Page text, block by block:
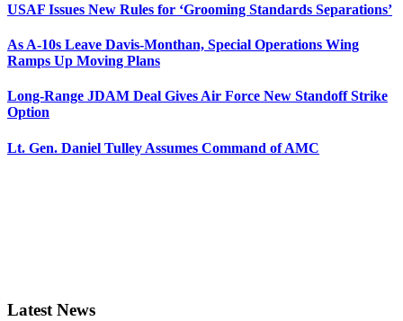
USAF Issues New Rules for ‘Grooming Standards Separations’
As A-10s Leave Davis-Monthan, Special Operations Wing
Ramps Up Moving Plans
Long-Range JDAM Deal Gives Air Force New Standoff Strike
Option
Lt. Gen. Daniel Tulley Assumes Command of AMC
Latest News